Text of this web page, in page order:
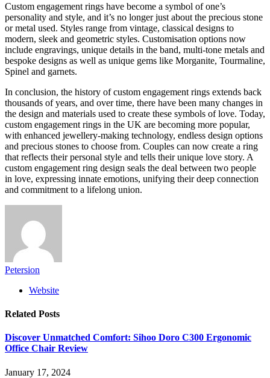
Custom engagement rings have become a symbol of one’s
personality and style, and it’s no longer just about the precious stone
or metal used. Styles range from vintage, classical designs to
modern, sleek and geometric styles. Customisation options now
include engravings, unique details in the band, multi-tone metals and
bespoke designs as well as unique gems like Morganite, Tourmaline,
Spinel and garnets.
In conclusion, the history of custom engagement rings extends back
thousands of years, and over time, there have been many changes in
the design and materials used to create these symbols of love. Today,
custom engagement rings in the UK are becoming more popular,
with enhanced jewellery-making technology, endless design options
and precious stones to choose from. Couples can now create a ring
that reflects their personal style and tells their unique love story. A
custom engagement ring design seals the deal between two people
in love, expressing innate emotions, unifying their deep connection
and commitment to a lifelong union.
Petersion
Website
Related Posts
Discover Unmatched Comfort: Sihoo Doro C300 Ergonomic
Office Chair Review
January 17, 2024